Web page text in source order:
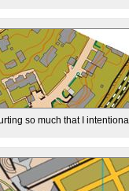
so much that I